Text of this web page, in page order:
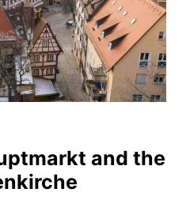
and the